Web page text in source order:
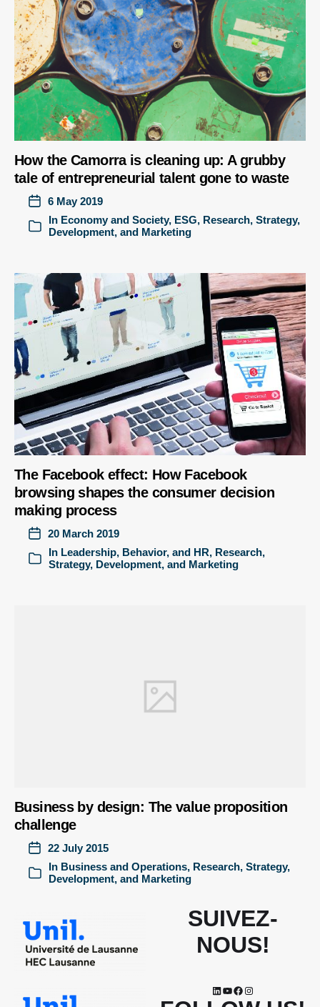
How the Camorra is cleaning up: A grubby
tale of entrepreneurial talent gone to waste
6 May 2019
In Economy and Society, ESG, Research, Strategy,
Development, and Marketing
The Facebook effect: How Facebook
browsing shapes the consumer decision
making process
20 March 2019
In Leadership, Behavior, and HR, Research,
Strategy, Development, and Marketing
Business by design: The value proposition
challenge
22 July 2015
In Business and Operations, Research, Strategy,
Development, and Marketing
SUIVEZ-
NOUS!